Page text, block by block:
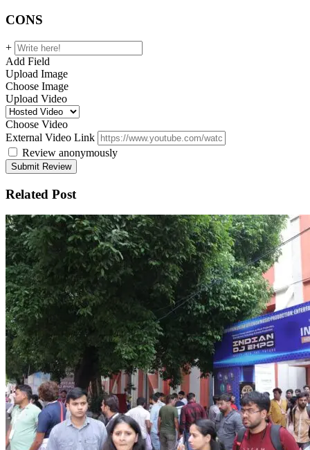
CONS
+
Add Field
Upload Image
Choose Image
Upload Video
Choose Video
External Video Link
Review anonymously
Related Post